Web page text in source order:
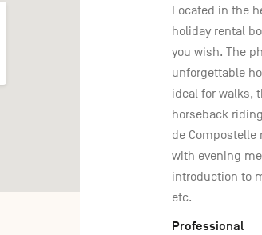
Located in the
holiday rental
you wish. The
unforgettable
ideal for walks,
horseback
de Compostelle
with evening
introduction to
etc.
Professional